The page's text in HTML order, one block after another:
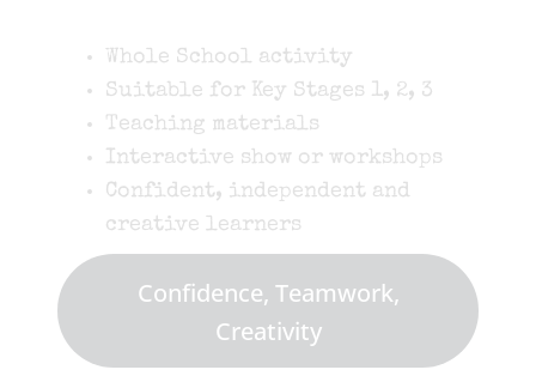
Whole School activity
Suitable for Key Stages 1, 2, 3
Teaching materials
Interactive show or workshops
Confident, independent and
creative learners
Confidence, Teamwork,
Creativity